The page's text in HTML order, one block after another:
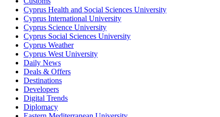
Cyprus Health and Social Sciences University
Cyprus International University
Cyprus Science University
Cyprus Social Sciences University
Cyprus Weather
Cyprus West University
Daily News
Deals & Offers
Destinations
Developers
Digital Trends
Diplomacy